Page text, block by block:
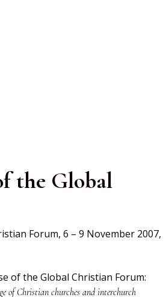
the Global
Forum, 6 – 9 November 2007,
of the Global Christian Forum:
of Christian churches and interchurch